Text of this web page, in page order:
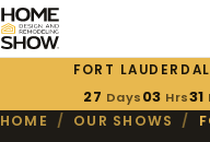
FORT
27 Days03 Hrs31
HOME / OUR SHOWS /